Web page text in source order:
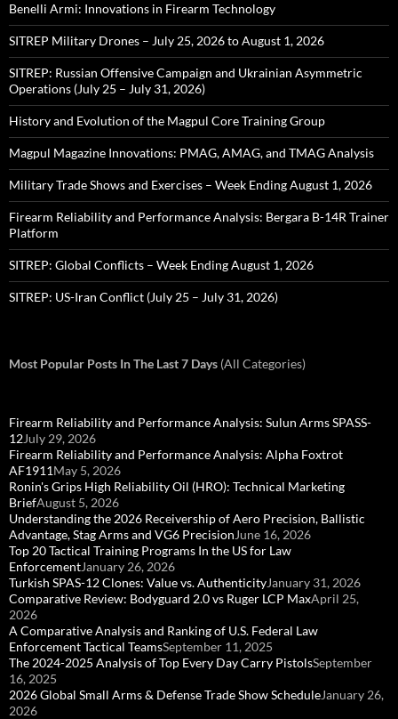
Benelli Armi: Innovations in Firearm Technology
SITREP Military Drones – July 25, 2026 to August 1, 2026
SITREP: Russian Offensive Campaign and Ukrainian Asymmetric
Operations (July 25 – July 31, 2026)
History and Evolution of the Magpul Core Training Group
Magpul Magazine Innovations: PMAG, AMAG, and TMAG Analysis
Military Trade Shows and Exercises – Week Ending August 1, 2026
Firearm Reliability and Performance Analysis: Bergara B-14R Trainer
Platform
SITREP: Global Conflicts – Week Ending August 1, 2026
SITREP: US-Iran Conflict (July 25 – July 31, 2026)
Most Popular Posts In The Last 7 Days (All Categories)
Firearm Reliability and Performance Analysis: Sulun Arms SPASS-
12July 29, 2026
Firearm Reliability and Performance Analysis: Alpha Foxtrot
AF1911May 5, 2026
Ronin's Grips High Reliability Oil (HRO): Technical Marketing
BriefAugust 5, 2026
Understanding the 2026 Receivership of Aero Precision, Ballistic
Advantage, Stag Arms and VG6 PrecisionJune 16, 2026
Top 20 Tactical Training Programs In the US for Law
EnforcementJanuary 26, 2026
Turkish SPAS-12 Clones: Value vs. AuthenticityJanuary 31, 2026
Comparative Review: Bodyguard 2.0 vs Ruger LCP MaxApril 25,
2026
A Comparative Analysis and Ranking of U.S. Federal Law
Enforcement Tactical TeamsSeptember 11, 2025
The 2024-2025 Analysis of Top Every Day Carry PistolsSeptember
16, 2025
2026 Global Small Arms & Defense Trade Show ScheduleJanuary 26,
2026